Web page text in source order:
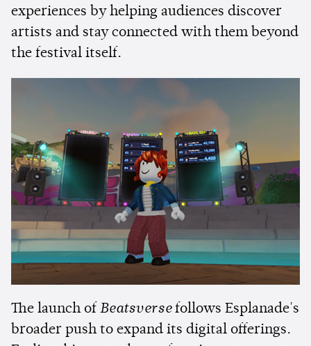
experiences by helping audiences discover
artists and stay connected with them beyond
the festival itself.
The launch of Beatsversefollows Esplanade's
broader push to expand its digital offerings.